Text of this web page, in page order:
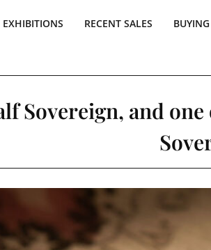
EXHIBITIONS RECENT SALES BUYING
Sovereign, and